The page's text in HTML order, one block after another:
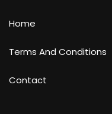
Home
Terms And Conditions
Contact